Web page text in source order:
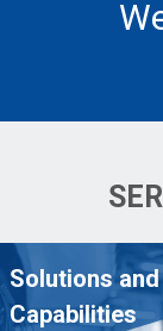
Solutions and
Capabilities